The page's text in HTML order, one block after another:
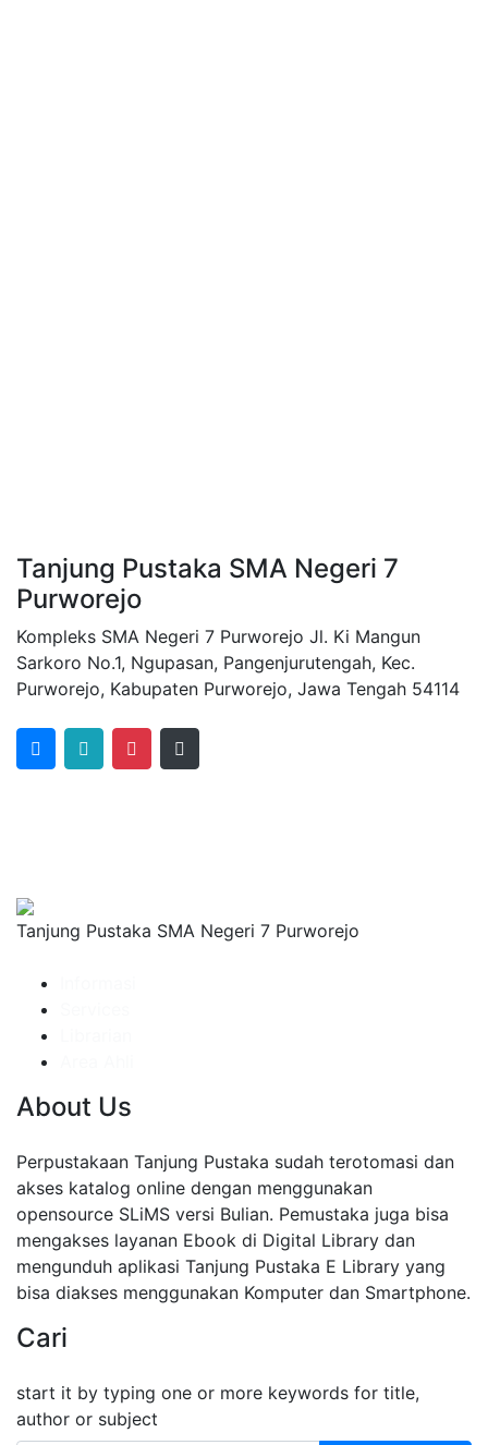
Tanjung Pustaka SMA Negeri 7
Purworejo
Kompleks SMA Negeri 7 Purworejo Jl. Ki Mangun
Sarkoro No.1, Ngupasan, Pangenjurutengah, Kec.
Purworejo, Kabupaten Purworejo, Jawa Tengah 54114
Tanjung Pustaka SMA Negeri 7 Purworejo
About Us
Perpustakaan Tanjung Pustaka sudah terotomasi dan
akses katalog online dengan menggunakan
opensource SLiMS versi Bulian. Pemustaka juga bisa
mengakses layanan Ebook di Digital Library dan
mengunduh aplikasi Tanjung Pustaka E Library yang
bisa diakses menggunakan Komputer dan Smartphone.
Cari
start it by typing one or more keywords for title,
author or subject